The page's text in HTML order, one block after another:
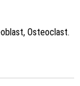
Osteoclast.